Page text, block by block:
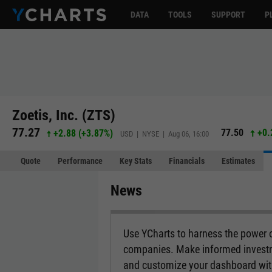
DATA TOOLS SUPPORT
Zoetis, Inc. (ZTS)
77.27 +2.88 (+3.87%) USD | NYSE | Aug 06, 16:00 77.50
Quote Performance Key Stats Financials Estimates
News
Use YCharts to harness the
companies. Make informed
and customize your dashboard